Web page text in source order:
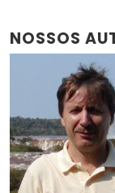
NOSSOS